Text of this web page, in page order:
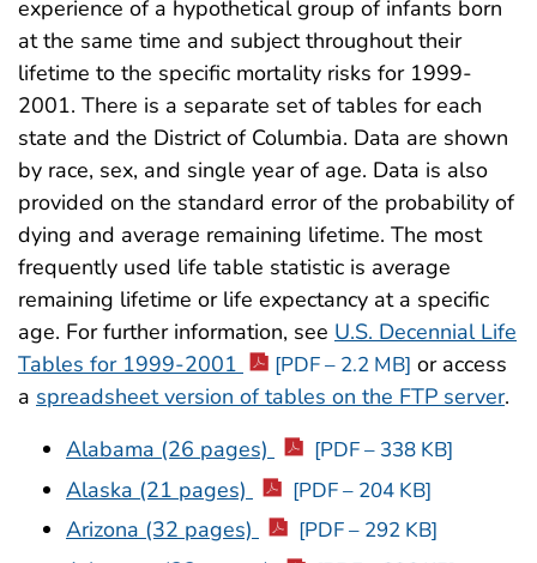
experience of a hypothetical group of infants born
at the same time and subject throughout their
lifetime to the specific mortality risks for 1999-
2001. There is a separate set of tables for each
state and the District of Columbia. Data are shown
by race, sex, and single year of age. Data is also
provided on the standard error of the probability of
dying and average remaining lifetime. The most
frequently used life table statistic is average
remaining lifetime or life expectancy at a specific
age. For further information, see U.S. Decennial Life
Tables for 1999-2001
[PDF – 2.2 MB] or access
a spreadsheet version of tables on the FTP server.
Alabama (26 pages)
[PDF – 338 KB]
Alaska (21 pages) [PDF – 204 KB]
Arizona (32 pages) [PDF – 292 KB]